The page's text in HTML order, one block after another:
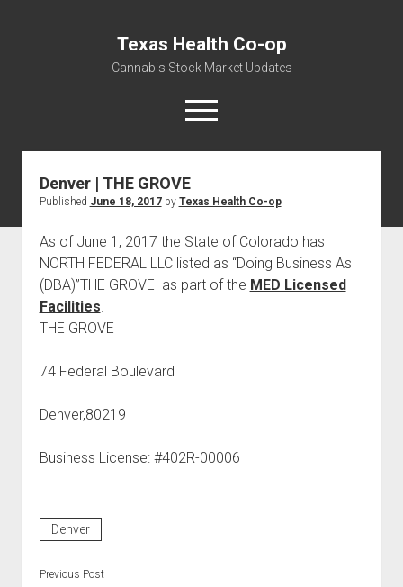
Texas Health Co-op
Cannabis Stock Market Updates
open
menu
Cannabis Revenue by State, the potential for
$18,494,910,000.00
Water, Food, Cannabis, Building Material & Clothing Testing
Centers
Denver | THE GROVE
Published June 18, 2017by Texas Health Co-op
As of June 1, 2017 the State of Colorado has
NORTH FEDERAL LLC listed as “Doing Business As
(DBA)”THE GROVE as part of the MED Licensed
Facilities.
THE GROVE
74 Federal Boulevard
Denver,80219
Business License: #402R-00006
Denver
Previous Post